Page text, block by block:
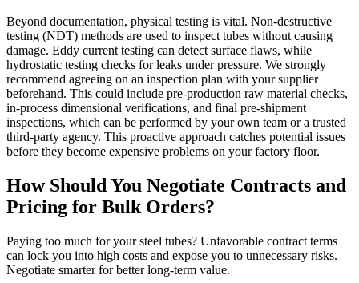
Beyond documentation, physical testing is vital. Non-destructive
testing (NDT) methods are used to inspect tubes without causing
damage. Eddy current testing can detect surface flaws, while
hydrostatic testing checks for leaks under pressure. We strongly
recommend agreeing on an inspection plan with your supplier
beforehand. This could include pre-production raw material checks,
in-process dimensional verifications, and final pre-shipment
inspections, which can be performed by your own team or a trusted
third-party agency. This proactive approach catches potential issues
before they become expensive problems on your factory floor.
How Should You Negotiate Contracts and
Pricing for Bulk Orders?
Paying too much for your steel tubes? Unfavorable contract terms
can lock you into high costs and expose you to unnecessary risks.
Negotiate smarter for better long-term value.